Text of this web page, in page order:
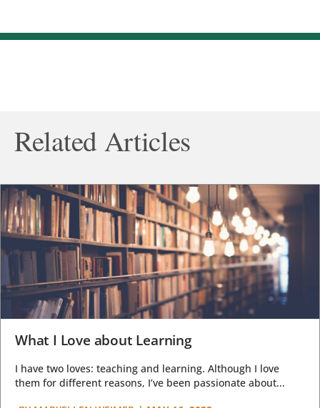
Related Articles
What I Love about Learning
I have two loves: teaching and learning. Although I love
them for different reasons, I’ve been passionate about...